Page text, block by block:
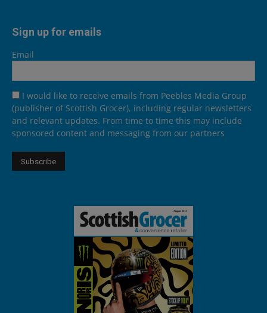
Sign up for emails
Email
I would like to receive emails from Peebles Media Group
(publisher of Scottish Grocer), including regular newsletters
and relevant updates. From time to time this may include
sponsored content and messaging from our partners